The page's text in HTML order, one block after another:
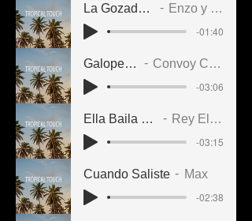
La Gozada Dance
Enzo y su Clan
-01:40
Galopeando
Convoy Cubano
-03:06
Ella Baila Sin Parar
Rey El Vikingo
-03:15
Cuando Saliste
Max
-02:38